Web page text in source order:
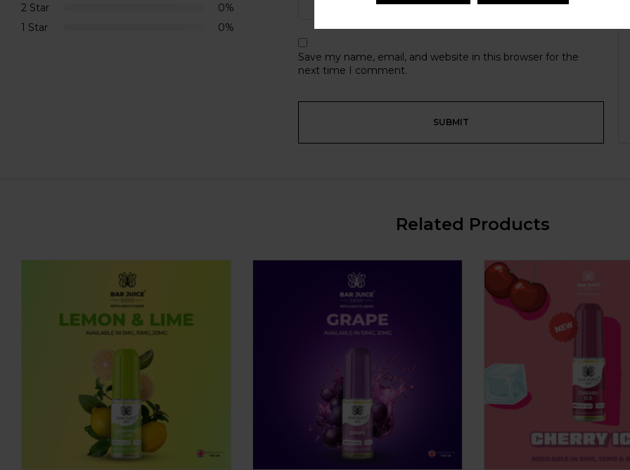
2 Star
0%
1 Star
0%
Save my name, email, and website in this browser for the
next time I comment.
Related Products